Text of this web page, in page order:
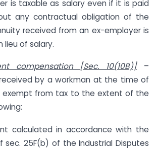
is taxable as salary even if it is paid
any contractual obligation of the
received from an ex-employer is
lieu of salary.
compensation [Sec. 10(10B)]–
by a workman at the time of
exempt from tax to the extent of the
calculated in accordance with the
sec. 25F(b) of the Industrial Disputes